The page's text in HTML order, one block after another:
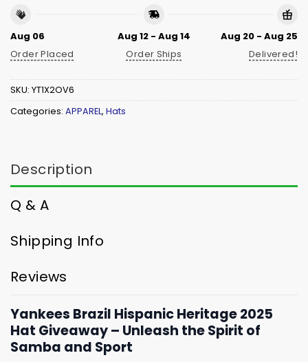
Aug 06
Order Placed
Aug 12 - Aug 14
Order Ships
Aug 20 - Aug 25
Delivered!
SKU: YT1X2OV6
Categories: APPAREL, Hats
Description
Q & A
Shipping Info
Reviews
Yankees Brazil Hispanic Heritage 2025
Hat Giveaway – Unleash the Spirit of
Samba and Sport